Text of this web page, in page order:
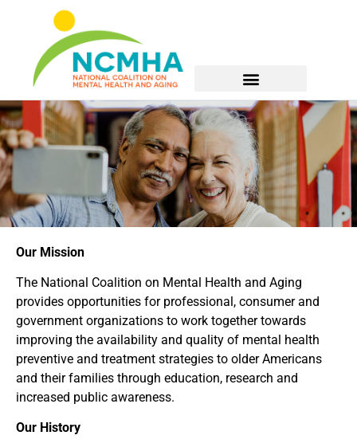
Our Mission
The National Coalition on Mental Health and Aging
provides opportunities for professional, consumer and
government organizations to work together towards
improving the availability and quality of mental health
preventive and treatment strategies to older Americans
and their families through education, research and
increased public awareness.
Our History